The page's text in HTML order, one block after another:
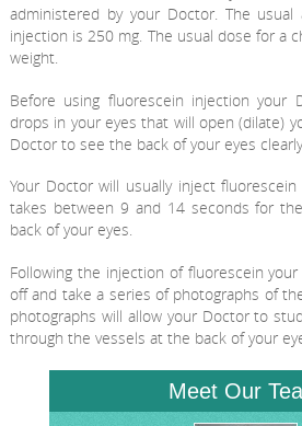
administered by your Doctor. The
injection is 250 mg. The usual dose for a
weight.
Before using fluorescein injection your
drops in your eyes that will open (dilate)
Doctor to see the back of your eyes
Your Doctor will usually inject
takes between 9 and 14 seconds for
back of your eyes.
Following the injection of fluorescein
off and take a series of photographs of
photographs will allow your Doctor to
through the vessels at the back of your
Meet Our